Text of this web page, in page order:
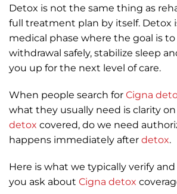
Detox is not the same thing as
full treatment plan by itself. Detox
medical phase where the goal is
withdrawal safely, stabilize sleep
you up for the next level of care.
When people search for Cigna
what they usually need is clarity
detox covered, do we need
happens immediately after detox.
Here is what we typically verify
you ask about Cigna detox